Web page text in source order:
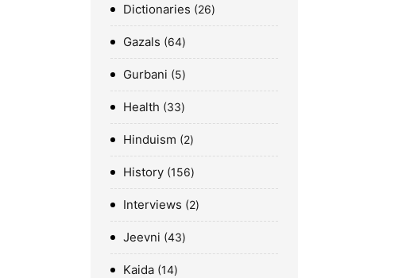
Dictionaries 26
Gazals 64
Gurbani 5
Health 33
Hinduism 2
History 156
Interviews 2
Jeevni 43
Kaida 14